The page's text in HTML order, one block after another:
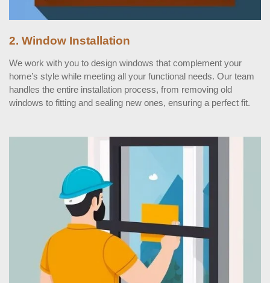
2. Window Installation
We work with you to design windows that complement your
home’s style while meeting all your functional needs. Our team
handles the entire installation process, from removing old
windows to fitting and sealing new ones, ensuring a perfect fit.